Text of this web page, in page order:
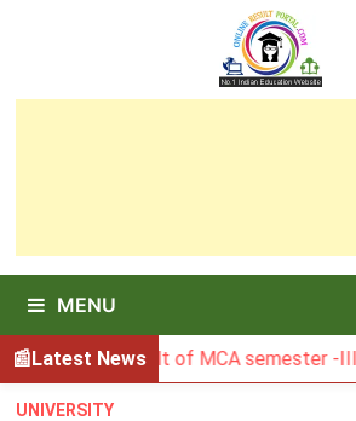
MENU
Latest News
Result of MCA semester -III
UNIVERSITY